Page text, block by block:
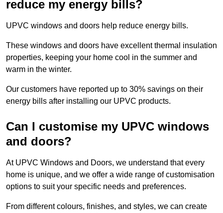
reduce my energy bills?
UPVC windows and doors help reduce energy bills.
These windows and doors have excellent thermal insulation
properties, keeping your home cool in the summer and
warm in the winter.
Our customers have reported up to 30% savings on their
energy bills after installing our UPVC products.
Can I customise my UPVC windows
and doors?
At UPVC Windows and Doors, we understand that every
home is unique, and we offer a wide range of customisation
options to suit your specific needs and preferences.
From different colours, finishes, and styles, we can create